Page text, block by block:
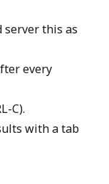
server this as
every
C).
with a tab